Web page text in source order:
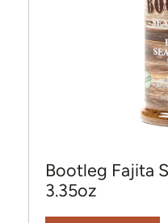
Bootleg Fajita
3.35oz